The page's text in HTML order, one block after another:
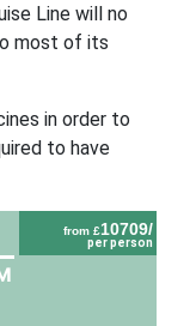
Line will no
most of its
in order to
to have
from £10709/
per person